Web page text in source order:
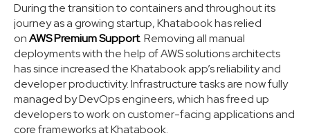
During the transition to containers and throughout its
journey as a growing startup, Khatabook has relied
onAWS Premium Support. Removing all manual
deployments with the help of AWS solutions architects
has since increased the Khatabook app’s reliability and
developer productivity. Infrastructure tasks are now fully
managed by DevOps engineers, which has freed up
developers to work on customer-facing applications and
core frameworks at Khatabook.